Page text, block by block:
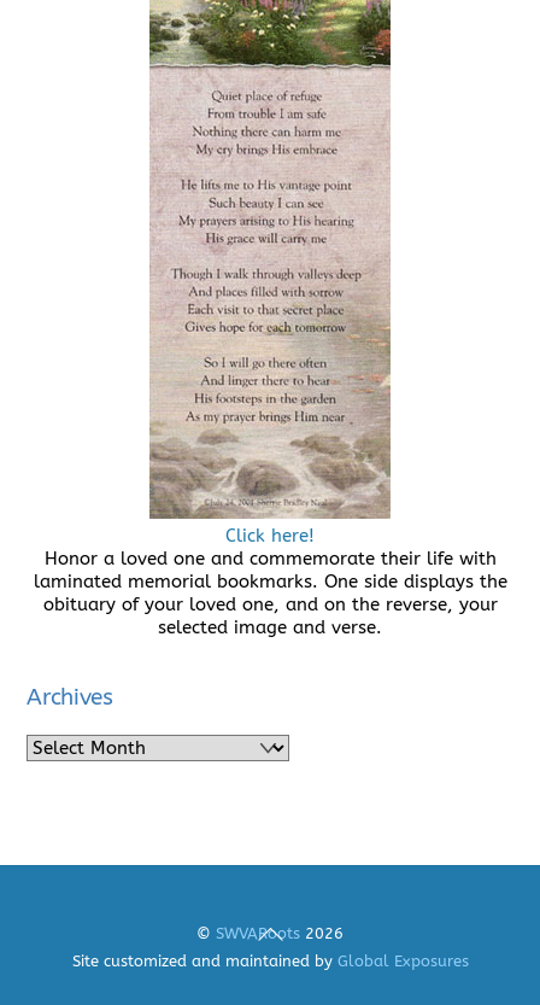
Click here!
Honor a loved one and commemorate their life with
laminated memorial bookmarks. One side displays the
obituary of your loved one, and on the reverse, your
selected image and verse.
Archives
Archives
Back
To
Top
© SWVARoots 2026
Site customized and maintained by Global Exposures